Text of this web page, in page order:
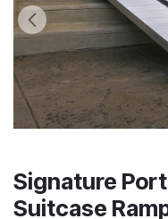
Signature
Suitcase